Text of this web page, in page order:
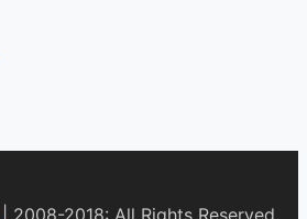
2008-2018: All Rights Reserved.